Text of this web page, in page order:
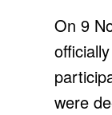
On 9
were